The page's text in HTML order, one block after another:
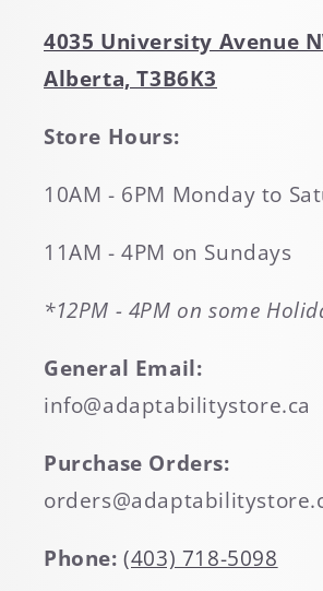
4035 University Avenue
Alberta, T3B6K3
Store Hours:
10AM - 6PM Monday to
11AM - 4PM on Sundays
*12PM - 4PM on some
General Email:
info@adaptabilitystore.ca
Purchase Orders:
Phone:(403) 718-5098